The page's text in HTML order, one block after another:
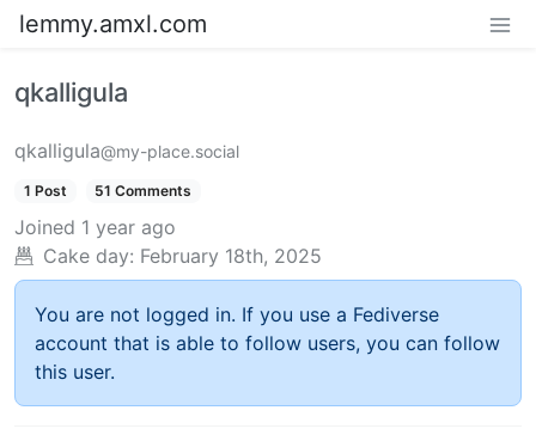
lemmy.amxl.com
qkalligula
qkalligula@my-place.social
1 Post 51 Comments
Joined 1 year ago
Cake day: February 18th, 2025
You are not logged in. If you use a Fediverse
account that is able to follow users, you can follow
this user.